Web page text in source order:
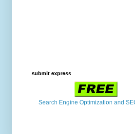
submit express
Search Engine Optimization and